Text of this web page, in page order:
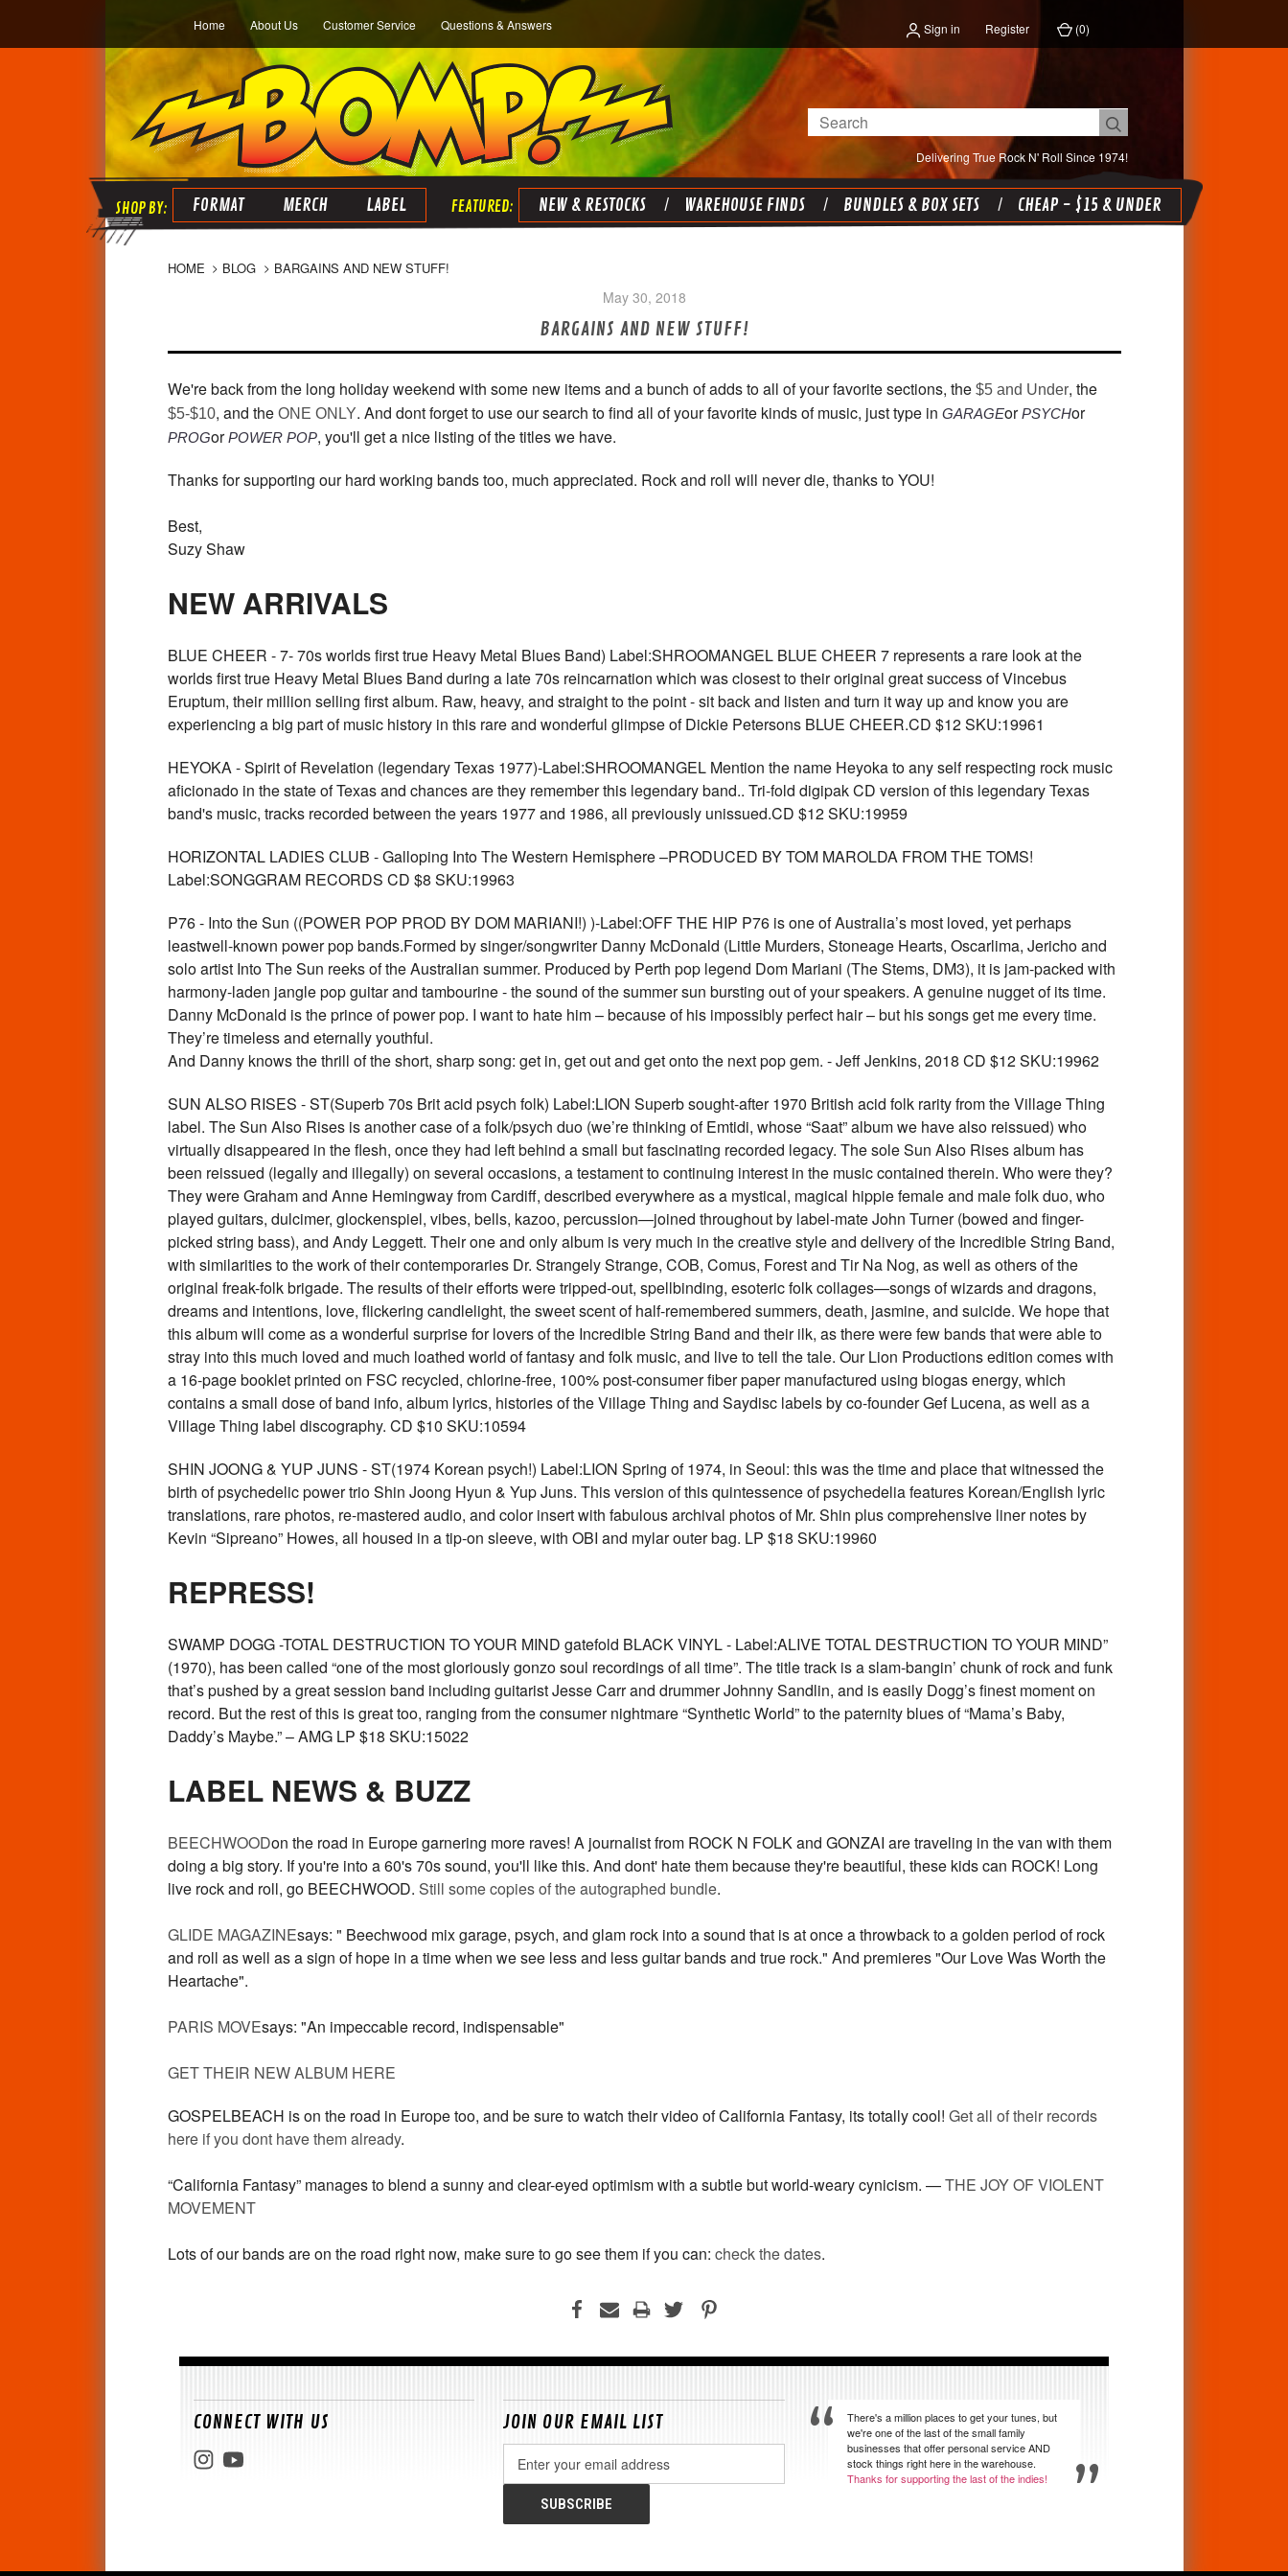
Home About Us Customer Service Questions & Answers Sign in Register (0)
Delivering True Rock N' Roll Since 1974!
Search
FORMAT MERCH LABEL NEW & RESTOCKS WAREHOUSE FINDS BUNDLES & BOX SETS CHEAP - $15 & UNDER
HOME BLOG BARGAINS AND NEW STUFF!
May 30, 2018
BARGAINS AND NEW STUFF!
We're back from the long holiday weekend with some new items and a bunch of adds to all of your favorite sections, the $5 and Under, the
$5-$10, and the ONE ONLY. And dont forget to use our search to find all of your favorite kinds of music, just type in GARAGEorPSYCHor
PROGorPOWER POP, you'll get a nice listing of the titles we have.
Thanks for supporting our hard working bands too, much appreciated. Rock and roll will never die, thanks to YOU!
Best,
Suzy Shaw
NEW ARRIVALS
BLUE CHEER - 7- 70s worlds first true Heavy Metal Blues Band) Label:SHROOMANGEL BLUE CHEER 7 represents a rare look at the
worlds first true Heavy Metal Blues Band during a late 70s reincarnation which was closest to their original great success of Vincebus
Eruptum, their million selling first album. Raw, heavy, and straight to the point - sit back and listen and turn it way up and know you are
experiencing a big part of music history in this rare and wonderful glimpse of Dickie Petersons BLUE CHEER.CD $12 SKU:19961
HEYOKA - Spirit of Revelation (legendary Texas 1977)-Label:SHROOMANGEL Mention the name Heyoka to any self respecting rock music
aficionado in the state of Texas and chances are they remember this legendary band.. Tri-fold digipak CD version of this legendary Texas
band's music, tracks recorded between the years 1977 and 1986, all previously unissued.CD $12 SKU:19959
HORIZONTAL LADIES CLUB - Galloping Into The Western Hemisphere –PRODUCED BY TOM MAROLDA FROM THE TOMS!
Label:SONGGRAM RECORDS CD $8 SKU:19963
P76 - Into the Sun ((POWER POP PROD BY DOM MARIANI!) )-Label:OFF THE HIP P76 is one of Australia’s most loved, yet perhaps
leastwell-known power pop bands.Formed by singer/songwriter Danny McDonald (Little Murders, Stoneage Hearts, Oscarlima, Jericho and
solo artist Into The Sun reeks of the Australian summer. Produced by Perth pop legend Dom Mariani (The Stems, DM3), it is jam-packed with
harmony-laden jangle pop guitar and tambourine - the sound of the summer sun bursting out of your speakers. A genuine nugget of its time.
Danny McDonald is the prince of power pop. I want to hate him – because of his impossibly perfect hair – but his songs get me every time.
They’re timeless and eternally youthful.
And Danny knows the thrill of the short, sharp song: get in, get out and get onto the next pop gem. - Jeff Jenkins, 2018 CD $12 SKU:19962
SUN ALSO RISES - ST(Superb 70s Brit acid psych folk) Label:LION Superb sought-after 1970 British acid folk rarity from the Village Thing
label. The Sun Also Rises is another case of a folk/psych duo (we’re thinking of Emtidi, whose “Saat” album we have also reissued) who
virtually disappeared in the flesh, once they had left behind a small but fascinating recorded legacy. The sole Sun Also Rises album has
been reissued (legally and illegally) on several occasions, a testament to continuing interest in the music contained therein. Who were they?
They were Graham and Anne Hemingway from Cardiff, described everywhere as a mystical, magical hippie female and male folk duo, who
played guitars, dulcimer, glockenspiel, vibes, bells, kazoo, percussion—joined throughout by label-mate John Turner (bowed and finger-
picked string bass), and Andy Leggett. Their one and only album is very much in the creative style and delivery of the Incredible String Band,
with similarities to the work of their contemporaries Dr. Strangely Strange, COB, Comus, Forest and Tir Na Nog, as well as others of the
original freak-folk brigade. The results of their efforts were tripped-out, spellbinding, esoteric folk collages—songs of wizards and dragons,
dreams and intentions, love, flickering candlelight, the sweet scent of half-remembered summers, death, jasmine, and suicide. We hope that
this album will come as a wonderful surprise for lovers of the Incredible String Band and their ilk, as there were few bands that were able to
stray into this much loved and much loathed world of fantasy and folk music, and live to tell the tale. Our Lion Productions edition comes with
a 16-page booklet printed on FSC recycled, chlorine-free, 100% post-consumer fiber paper manufactured using biogas energy, which
contains a small dose of band info, album lyrics, histories of the Village Thing and Saydisc labels by co-founder Gef Lucena, as well as a
Village Thing label discography. CD $10 SKU:10594
SHIN JOONG & YUP JUNS - ST(1974 Korean psych!) Label:LION Spring of 1974, in Seoul: this was the time and place that witnessed the
birth of psychedelic power trio Shin Joong Hyun & Yup Juns. This version of this quintessence of psychedelia features Korean/English lyric
translations, rare photos, re-mastered audio, and color insert with fabulous archival photos of Mr. Shin plus comprehensive liner notes by
Kevin “Sipreano” Howes, all housed in a tip-on sleeve, with OBI and mylar outer bag. LP $18 SKU:19960
REPRESS!
SWAMP DOGG -TOTAL DESTRUCTION TO YOUR MIND gatefold BLACK VINYL - Label:ALIVE TOTAL DESTRUCTION TO YOUR MIND”
(1970), has been called “one of the most gloriously gonzo soul recordings of all time”. The title track is a slam-bangin’ chunk of rock and funk
that’s pushed by a great session band including guitarist Jesse Carr and drummer Johnny Sandlin, and is easily Dogg’s finest moment on
record. But the rest of this is great too, ranging from the consumer nightmare “Synthetic World” to the paternity blues of “Mama’s Baby,
Daddy’s Maybe.” – AMG LP $18 SKU:15022
LABEL NEWS & BUZZ
BEECHWOODon the road in Europe garnering more raves! A journalist from ROCK N FOLK and GONZAI are traveling in the van with them
doing a big story. If you're into a 60's 70s sound, you'll like this. And dont' hate them because they're beautiful, these kids can ROCK! Long
live rock and roll, go BEECHWOOD. Still some copies of the autographed bundle.
GLIDE MAGAZINEsays: " Beechwood mix garage, psych, and glam rock into a sound that is at once a throwback to a golden period of rock
and roll as well as a sign of hope in a time when we see less and less guitar bands and true rock." And premieres "Our Love Was Worth the
Heartache".
PARIS MOVEsays: "An impeccable record, indispensable"
GET THEIR NEW ALBUM HERE
GOSPELBEACH is on the road in Europe too, and be sure to watch their video of California Fantasy, its totally cool! Get all of their records
here if you dont have them already.
“California Fantasy” manages to blend a sunny and clear-eyed optimism with a subtle but world-weary cynicism. —THE JOY OF VIOLENT
MOVEMENT
Lots of our bands are on the road right now, make sure to go see them if you can: check the dates.
CONNECT WITH US JOIN OUR EMAIL LIST
Address
There's a million places to get your tunes, but
we're one of the last of the small family
businesses that offer personal service AND
stock things right here in the warehouse.
Thanks for supporting the last of the indies!